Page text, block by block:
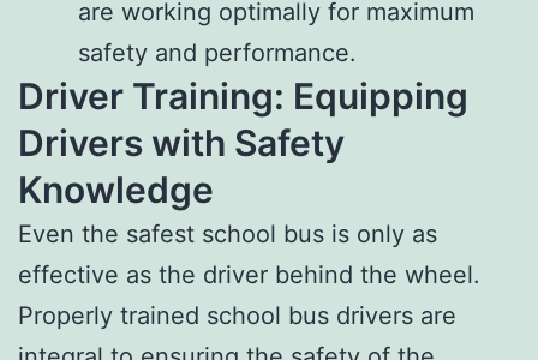
are working optimally for maximum
safety and performance.
Driver Training: Equipping
Drivers with Safety
Knowledge
Even the safest school bus is only as
effective as the driver behind the wheel.
Properly trained school bus drivers are